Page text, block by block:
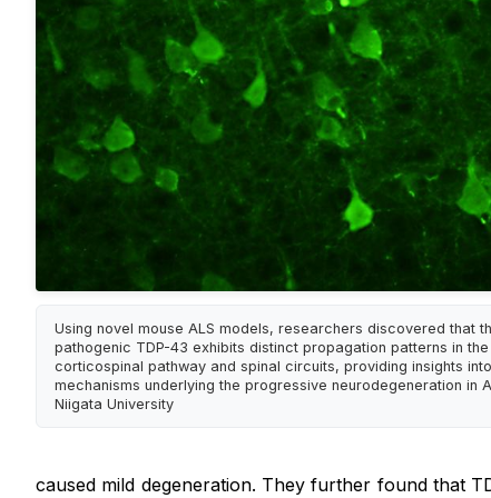
Using novel mouse ALS models, researchers discovered that
pathogenic TDP-43 exhibits distinct propagation patterns in the
corticospinal pathway and spinal circuits, providing insights
mechanisms underlying the progressive neurodegeneration in
Niigata University
caused mild degeneration. They further found that